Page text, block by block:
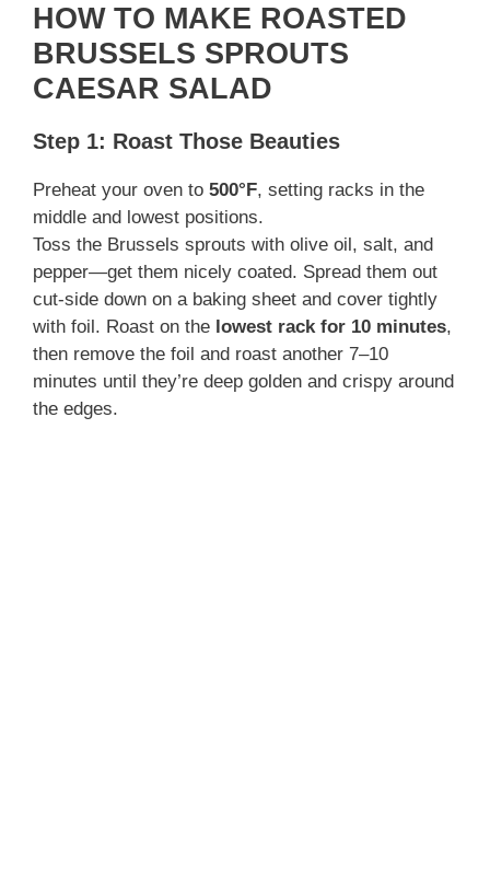
HOW TO MAKE ROASTED
BRUSSELS SPROUTS
CAESAR SALAD
Step 1: Roast Those Beauties
Preheat your oven to 500°F, setting racks in the
middle and lowest positions.
Toss the Brussels sprouts with olive oil, salt, and
pepper—get them nicely coated. Spread them out
cut-side down on a baking sheet and cover tightly
with foil. Roast on the lowest rack for 10 minutes,
then remove the foil and roast another 7–10
minutes until they’re deep golden and crispy around
the edges.